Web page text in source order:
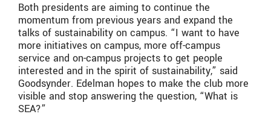
Both presidents are aiming to continue the
momentum from previous years and expand the
talks of sustainability on campus. “I want to have
more initiatives on campus, more off-campus
service and on-campus projects to get people
interested and in the spirit of sustainability,” said
Goodsynder. Edelman hopes to make the club more
visible and stop answering the question, “What is
SEA?”